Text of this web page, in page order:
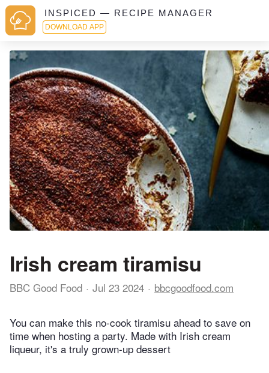
INSPICED — RECIPE MANAGER
DOWNLOAD APP
Irish cream tiramisu
BBC Good Food Jul 23 2024 bbcgoodfood.com
You can make this no-cook tiramisu ahead to save on
time when hosting a party. Made with Irish cream
liqueur, it's a truly grown-up dessert